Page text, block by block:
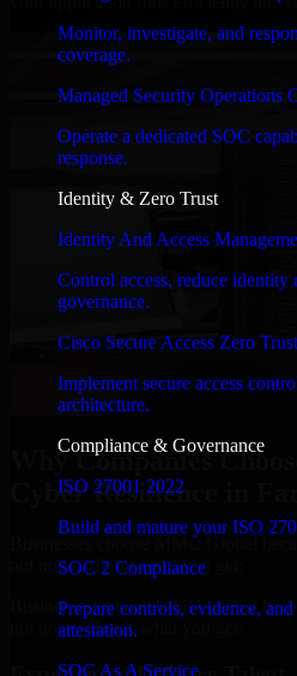
Monitor, investigate, and
coverage.
Managed Security Operations
Operate a dedicated SOC
response.
Identity & Zero Trust
Identity And Access
Control access, reduce identity
governance.
Cisco Secure Access Zero Trust
Implement secure access
architecture.
Compliance & Governance
ISO 27001 2022
Build and mature your ISO
SOC 2 Compliance
Prepare controls, evidence,
attestation.
SOC As A Service
Why Companies
Cyber Resilience in
Businesses choose MMC Global
not noise. Here's what you get:
Businesses choose MMC Global
not noise. Here's what you get: